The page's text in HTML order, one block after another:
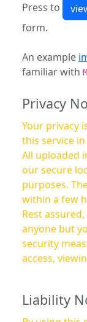
Press to
form.
An example
familiar with
Privacy
Your privacy
this service
All uploaded
our secure
purposes.
within a few
Rest
anyone but
security
access,
Liability